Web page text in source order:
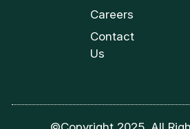
Careers
Contact
Us